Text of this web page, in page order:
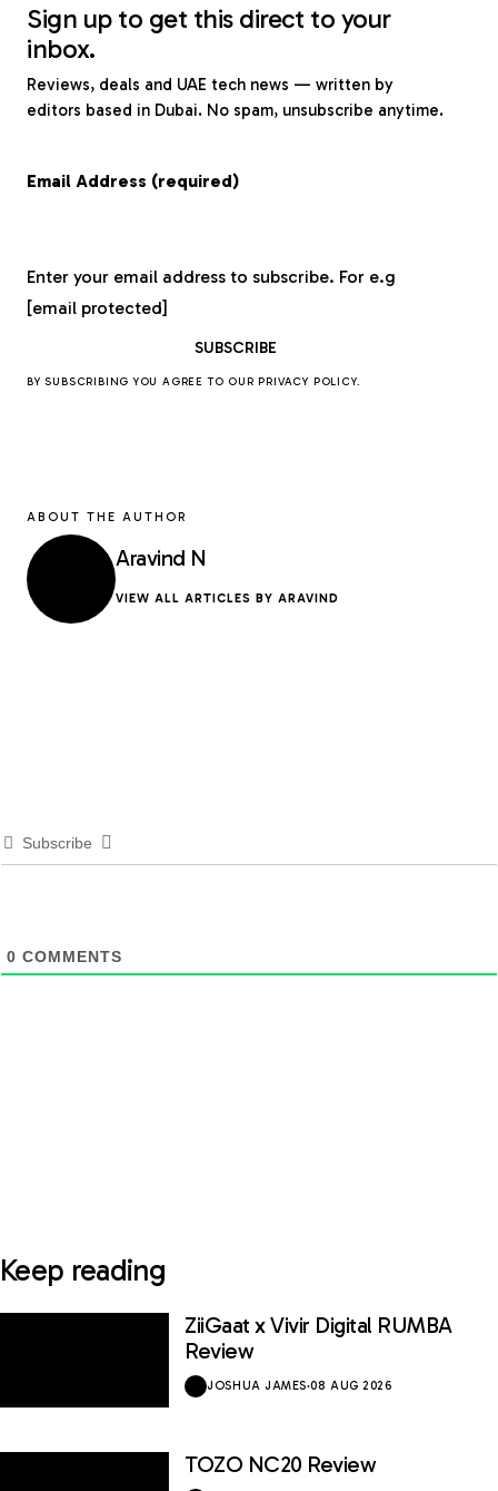
Sign up to get this direct to your
inbox.
Reviews, deals and UAE tech news — written by
editors based in Dubai. No spam, unsubscribe anytime.
Email Address (required)
Enter your email address to subscribe. For e.g
[email protected]
BY SUBSCRIBING YOU AGREE TO OURPRIVACY POLICY.
ABOUT THE AUTHOR
Aravind N
VIEW ALL ARTICLES BY ARAVIND
Subscribe
0 COMMENTS
Keep reading
ZiiGaat x Vivir Digital RUMBA
Review
JOSHUA JAMES·08 AUG 2026
TOZO NC20 Review